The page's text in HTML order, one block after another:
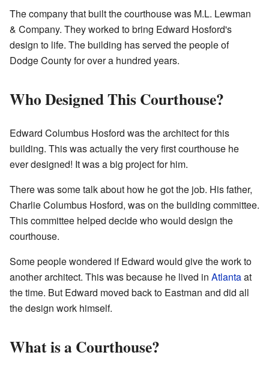
The company that built the courthouse was M.L. Lewman
& Company. They worked to bring Edward Hosford's
design to life. The building has served the people of
Dodge County for over a hundred years.
Who Designed This Courthouse?
Edward Columbus Hosford was the architect for this
building. This was actually the very first courthouse he
ever designed! It was a big project for him.
There was some talk about how he got the job. His father,
Charlie Columbus Hosford, was on the building committee.
This committee helped decide who would design the
courthouse.
Some people wondered if Edward would give the work to
another architect. This was because he lived in Atlantaat
the time. But Edward moved back to Eastman and did all
the design work himself.
What is a Courthouse?